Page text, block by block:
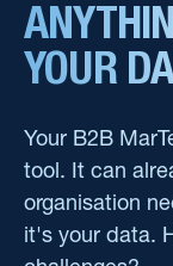
YOUR
Your B2B
tool. It can
organisation
it's your data.